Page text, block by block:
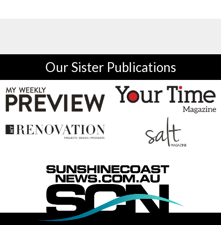
Our Sister Publications